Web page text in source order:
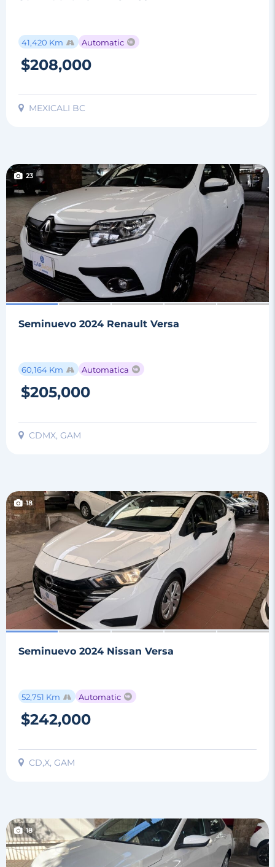
41,420 Km Automatic
$208,000
MEXICALI BC
23
Seminuevo 2024 Renault Versa
60,164 Km Automatica
$205,000
CDMX, GAM
18
Seminuevo 2024 Nissan Versa
52,751 Km Automatic
$242,000
CD,X, GAM
18